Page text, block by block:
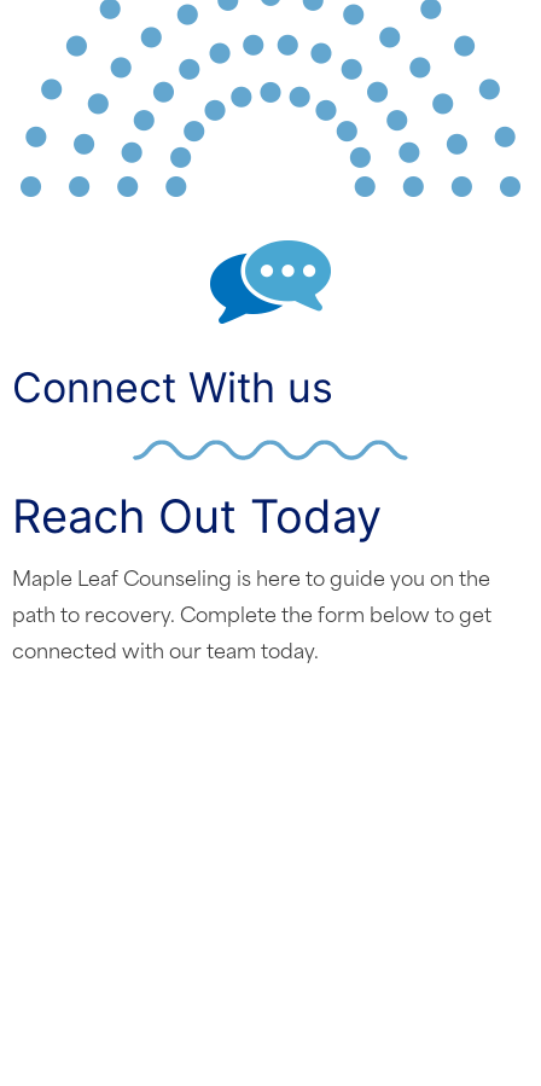
Connect With us
Reach Out Today
Maple Leaf Counseling is here to guide you on the
path to recovery. Complete the form below to get
connected with our team today.